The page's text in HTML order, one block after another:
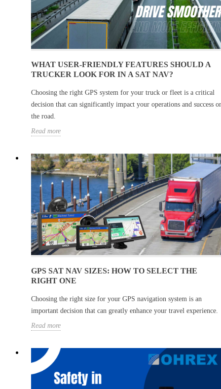
WHAT USER-FRIENDLY FEATURES SHOULD A
TRUCKER LOOK FOR IN A SAT NAV?
Choosing the right GPS system for your truck or fleet is a critical
decision that can significantly impact your operations and success
the road.
Read more
GPS SAT NAV SIZES: HOW TO SELECT THE
RIGHT ONE
Choosing the right size for your GPS navigation system is an
important decision that can greatly enhance your travel experience.
Read more